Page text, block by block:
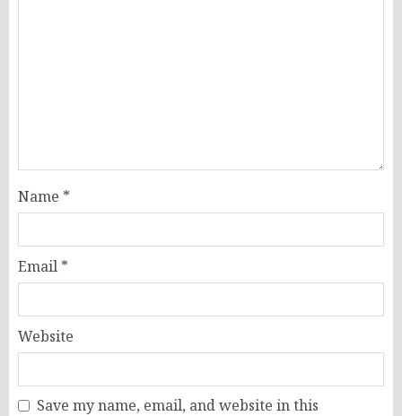
Name *
Email *
Website
Save my name, email, and website in this